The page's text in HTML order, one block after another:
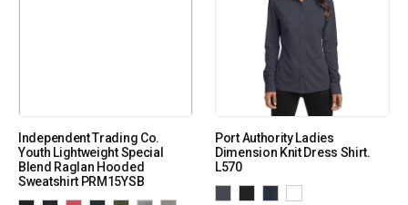
Independent Trading Co.
Youth Lightweight Special
Blend Raglan Hooded
Sweatshirt PRM15YSB
Port Authority Ladies
Dimension Knit Dress Shirt.
L570